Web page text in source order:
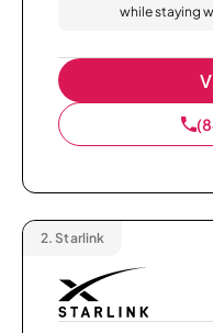
while staying
2. Starlink